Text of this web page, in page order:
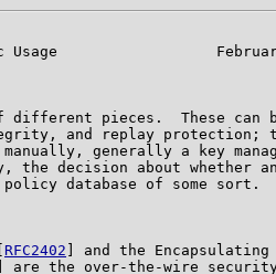
Usage
different pieces.  These can
and replay protection;
generally a key
the decision about whether
database of some sort.
RFC2402 ] and the Encapsulating
] are the over-the-wire